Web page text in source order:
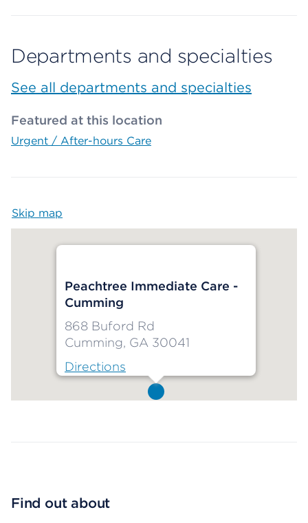
Departments and specialties
See all departments and specialties
Featured at this location
Urgent / After-hours Care
Skip map
Peachtree Immediate Care -
Cumming
868 Buford Rd
Cumming, GA 30041
Directions
Find out about